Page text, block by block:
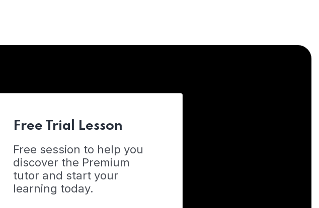
Free Trial Lesson
Free session to help you
discover the Premium
tutor and start your
learning today.